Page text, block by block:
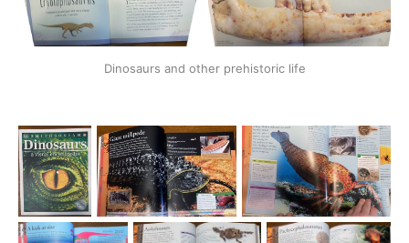
Dinosaurs and other prehistoric life